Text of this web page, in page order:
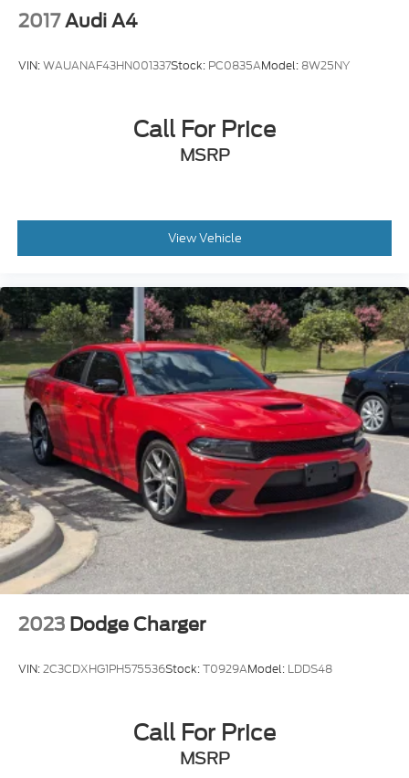
inc: Style 635
2017 Audi A4
VIN:WAUANAF43HN001337Stock: PC0835AModel: 8W25NY
Call For Price
MSRP
View Vehicle
2023 Dodge Charger
VIN:2C3CDXHG1PH575536Stock:T0929AModel: LDDS48
Call For Price
MSRP